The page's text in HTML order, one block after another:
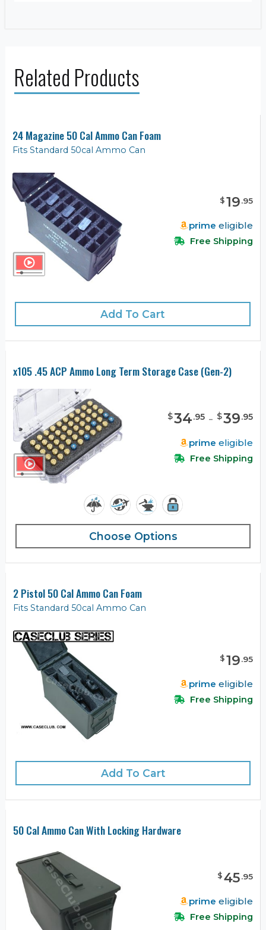
Related Products
24 Magazine 50 Cal Ammo Can Foam
Fits Standard 50cal Ammo Can
$19.95
prime eligible
Free Shipping
Add To Cart
x105 .45 ACP Ammo Long Term Storage Case (Gen-2)
$34.95 - $39.95
prime eligible
Free Shipping
Choose Options
2 Pistol 50 Cal Ammo Can Foam
Fits Standard 50cal Ammo Can
$19.95
prime eligible
Free Shipping
Add To Cart
50 Cal Ammo Can With Locking Hardware
$45.95
prime eligible
Free Shipping